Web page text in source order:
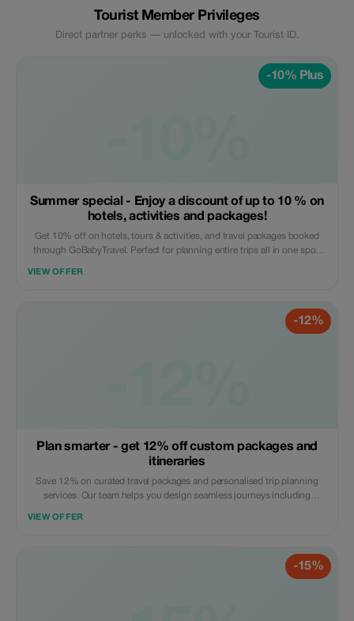
Tourist Member Privileges
Direct partner perks — unlocked with your Tourist ID.
-10% Plus
Summer special - Enjoy a discount of up to 10 % on
hotels, activities and packages!
Get 10% off on hotels, tours & activities, and travel packages booked
through GoBabyTravel. Perfect for planning entire trips all in one spot.
VIEW OFFER
-12%
Plan smarter - get 12% off custom packages and
itineraries
Save 12% on curated travel packages and personalised trip planning
services. Our team helps you design seamless journeys including
VIEW OFFER
-15%